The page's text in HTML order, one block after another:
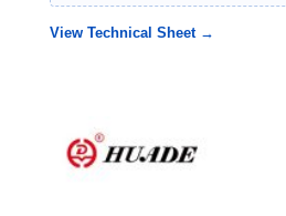
View Technical Sheet →